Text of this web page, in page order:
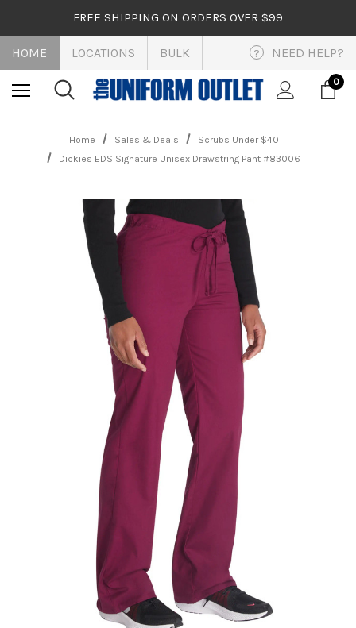
FREE SHIPPING ON ORDERS OVER $99
HOME LOCATIONS BULK ? NEED HELP?
0
Home Sales & Deals
Scrubs Under $40
Dickies EDS Signature Unisex Drawstring Pant #83006